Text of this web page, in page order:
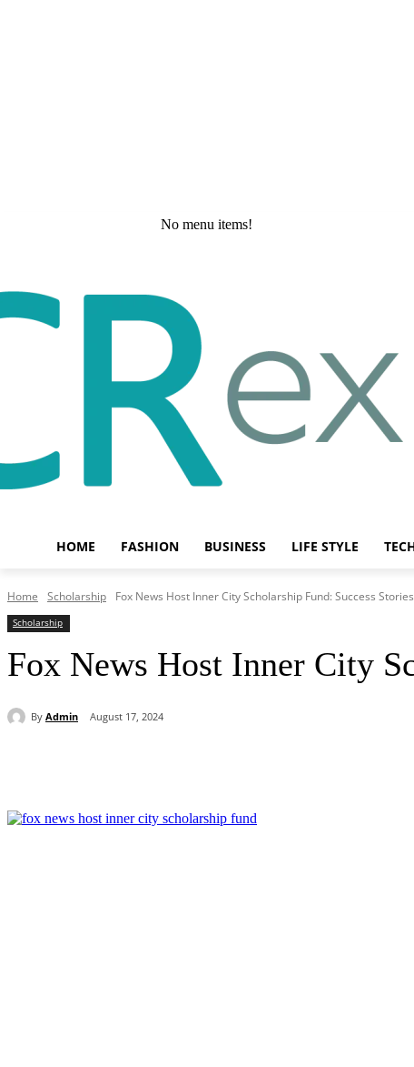
No menu items!
HOME FASHION BUSINESS LIFE STYLE
Home Scholarship Fox News Host Inner City Scholarship Fund: Success
Scholarship
Fox News Host Inner City
By Admin August 17, 2024